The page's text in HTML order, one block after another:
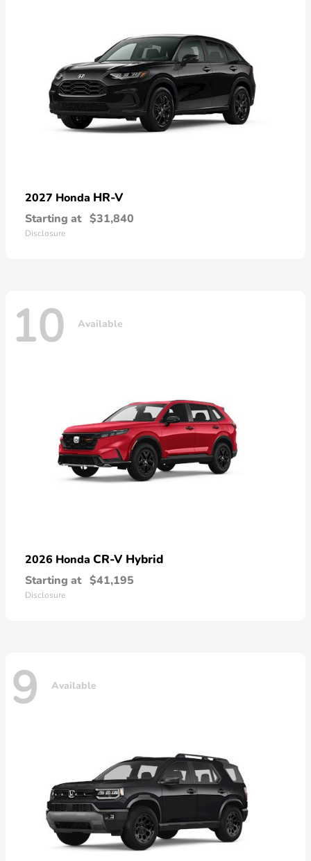
2027 Honda HR-V
Starting at $31,840
Disclosure
10 Available
2026 Honda CR-V Hybrid
Starting at $41,195
Disclosure
9 Available